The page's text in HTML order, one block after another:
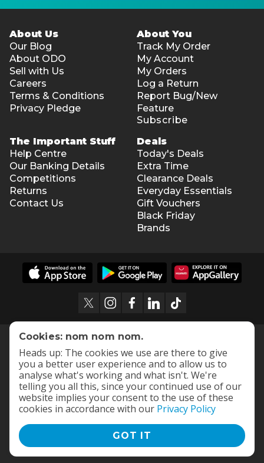
About Us
Our Blog
About ODO
Sell with Us
Careers
Terms & Conditions
Privacy Pledge
About You
Track My Order
My Account
My Orders
Log a Return
Report Bug/New
Feature
Subscribe
The Important Stuff
Help Centre
Our Banking Details
Competitions
Returns
Contact Us
Deals
Today's Deals
Extra Time
Clearance Deals
Everyday Essentials
Gift Vouchers
Black Friday
Brands
Terms and Conditions |
Cookies: nom nom nom.
Heads up: The cookies we use are there to give
you a better user experience and to allow us to
analyse what's working and what isn't. We're
telling you all this, since your continued use of our
website implies your consent to the use of these
cookies in accordance with our Privacy Policy
GOT IT